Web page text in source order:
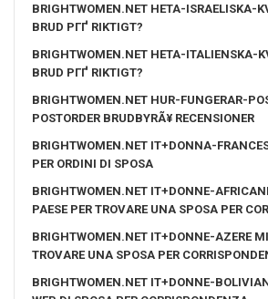
BRIGHTWOMEN.NET HETA-ISRAELISKA-
BRUD PГҐ RIKTIGT?
BRIGHTWOMEN.NET HETA-ITALIENSKA-
BRUD PГҐ RIKTIGT?
BRIGHTWOMEN.NET HUR-FUNGERAR-
POSTORDER BRUDBYRÃ¥ RECENSIONER
BRIGHTWOMEN.NET IT+DONNA-
PER ORDINI DI SPOSA
BRIGHTWOMEN.NET IT+DONNE-
PAESE PER TROVARE UNA SPOSA PER
BRIGHTWOMEN.NET IT+DONNE-AZERE
TROVARE UNA SPOSA PER
BRIGHTWOMEN.NET IT+DONNE-